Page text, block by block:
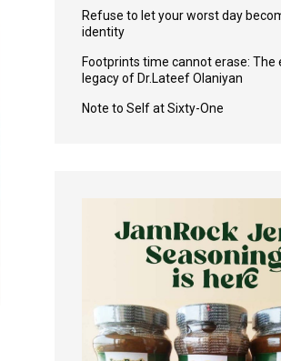
Refuse to let your worst day
identity
Footprints time cannot erase: The
legacy of Dr.Lateef Olaniyan
Note to Self at Sixty-One